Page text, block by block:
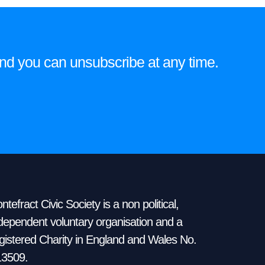
on
page
you can unsubscribe at any time.
Civic Society is a non political,
voluntary organisation and a
Charity in England and Wales No.